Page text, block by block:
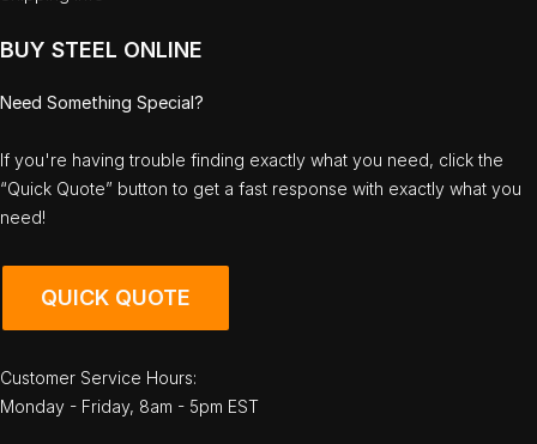
BUY STEEL ONLINE
Need Something Special?
If you're having trouble finding exactly what you need, click the
“Quick Quote” button to get a fast response with exactly what you
need!
QUICK QUOTE
Customer Service Hours:
Monday - Friday, 8am - 5pm EST